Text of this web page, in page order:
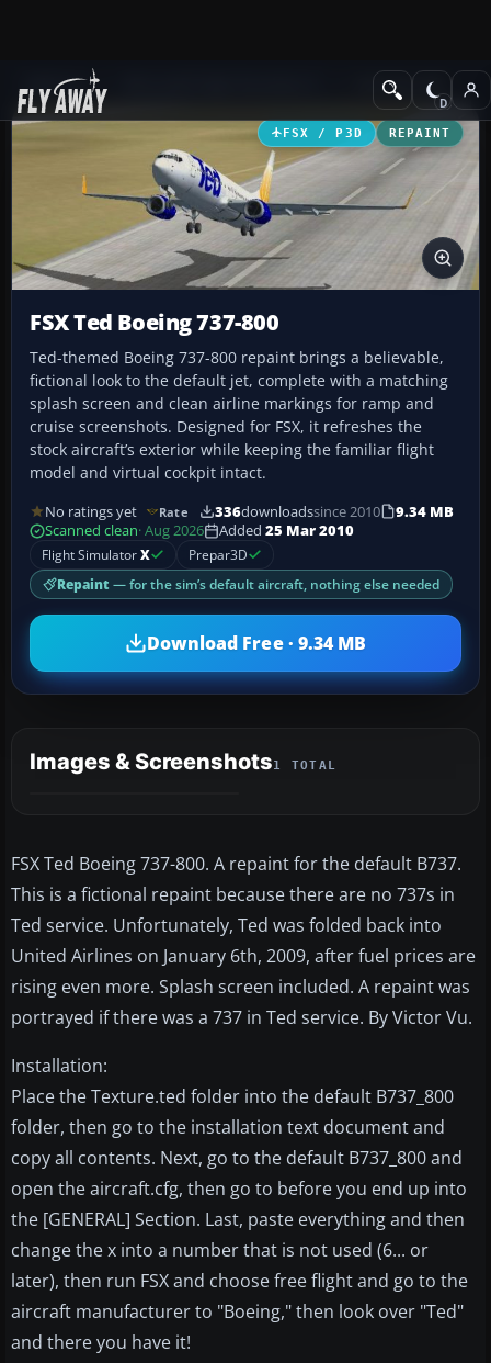
Add-ons Civil Aircraft
FSX / P3D REPAINT
FSX Ted Boeing 737-800
Ted-themed Boeing 737-800 repaint brings a believable,
fictional look to the default jet, complete with a matching
splash screen and clean airline markings for ramp and
cruise screenshots. Designed for FSX, it refreshes the
stock aircraft’s exterior while keeping the familiar flight
model and virtual cockpit intact.
No ratings yet Rate 336downloadssince 2010
9.34 MB
Scanned clean· Aug 2026 Added 25 Mar 2010
Flight SimulatorX Prepar3D
Repaint — for the sim’s default aircraft, nothing else needed
Download Free · 9.34 MB
Images & Screenshots1 TOTAL
FSX Ted Boeing 737-800. A repaint for the default B737.
This is a fictional repaint because there are no 737s in
Ted service. Unfortunately, Ted was folded back into
United Airlines on January 6th, 2009, after fuel prices are
rising even more. Splash screen included. A repaint was
portrayed if there was a 737 in Ted service. By Victor Vu.
Installation:
Place the Texture.ted folder into the default B737_800
folder, then go to the installation text document and
copy all contents. Next, go to the default B737_800 and
open the aircraft.cfg, then go to before you end up into
the [GENERAL] Section. Last, paste everything and then
change the x into a number that is not used (6... or
later), then run FSX and choose free flight and go to the
aircraft manufacturer to "Boeing," then look over "Ted"
and there you have it!